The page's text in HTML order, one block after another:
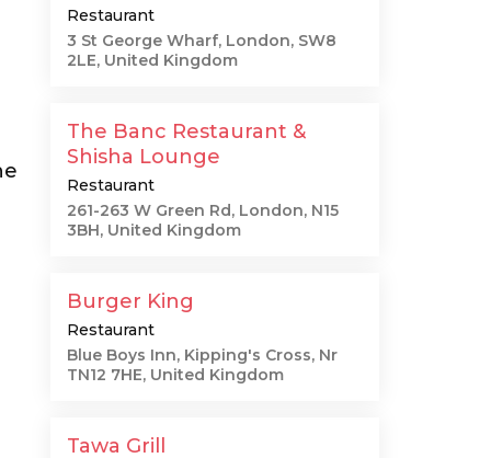
Restaurant
3 St George Wharf, London, SW8
2LE, United Kingdom
The Banc Restaurant &
Shisha Lounge
Restaurant
261-263 W Green Rd, London, N15
3BH, United Kingdom
Burger King
Restaurant
Blue Boys Inn, Kipping's Cross, Nr
TN12 7HE, United Kingdom
Tawa Grill